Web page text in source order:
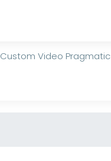
Custom Video Pragmatic